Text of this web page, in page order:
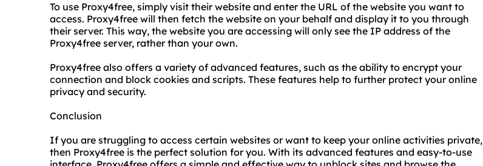
To use Proxy4free, simply visit their website and enter the URL of the website you want to
access. Proxy4free will then fetch the website on your behalf and display it to you through
their server. This way, the website you are accessing will only see the IP address of the
Proxy4free server, rather than your own.
Proxy4free also offers a variety of advanced features, such as the ability to encrypt your
connection and block cookies and scripts. These features help to further protect your online
privacy and security.
Conclusion
If you are struggling to access certain websites or want to keep your online activities private,
then Proxy4free is the perfect solution for you. With its advanced features and easy-to-use